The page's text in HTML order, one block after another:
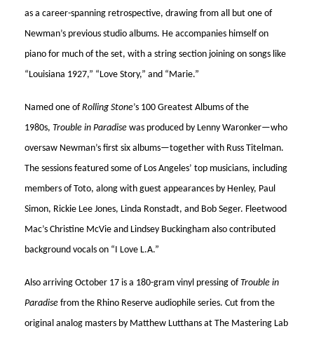
as a career-spanning retrospective, drawing from all but one of
Newman’s previous studio albums. He accompanies himself on
piano for much of the set, with a string section joining on songs like
“Louisiana 1927,” “Love Story,” and “Marie.”
Named one ofRolling Stone’s 100 Greatest Albums of the
1980s, Trouble in Paradise was produced by Lenny Waronker—who
oversaw Newman’s first six albums—together with Russ Titelman.
The sessions featured some of Los Angeles’ top musicians, including
members of Toto, along with guest appearances by Henley, Paul
Simon, Rickie Lee Jones, Linda Ronstadt, and Bob Seger. Fleetwood
Mac’s Christine McVie and Lindsey Buckingham also contributed
background vocals on “I Love L.A.”
Also arriving October 17 is a 180-gram vinyl pressing ofTrouble in
Paradise from the Rhino Reserve audiophile series. Cut from the
original analog masters by Matthew Lutthans at The Mastering Lab